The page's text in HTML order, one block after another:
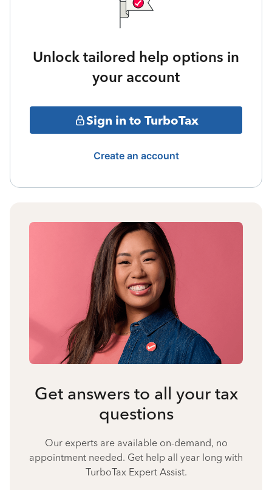
Unlock tailored help options in
your account
Sign in to TurboTax
Create an account
Get answers to all your tax
questions
Our experts are available on-demand, no
appointment needed. Get help all year long with
TurboTax Expert Assist.